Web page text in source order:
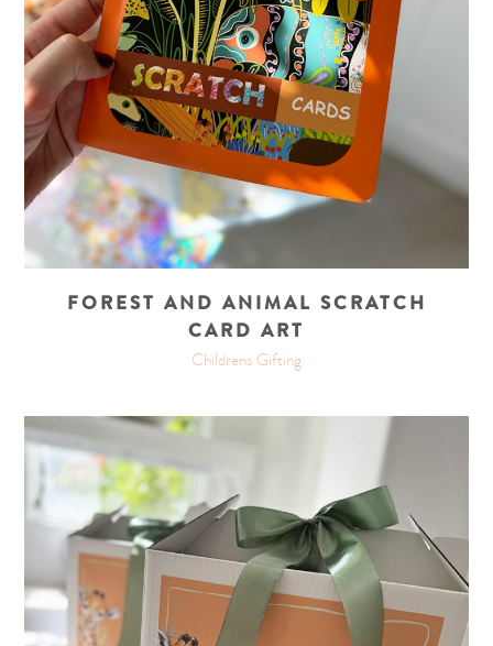
FOREST AND ANIMAL SCRATCH
CARD ART
Childrens Gifting